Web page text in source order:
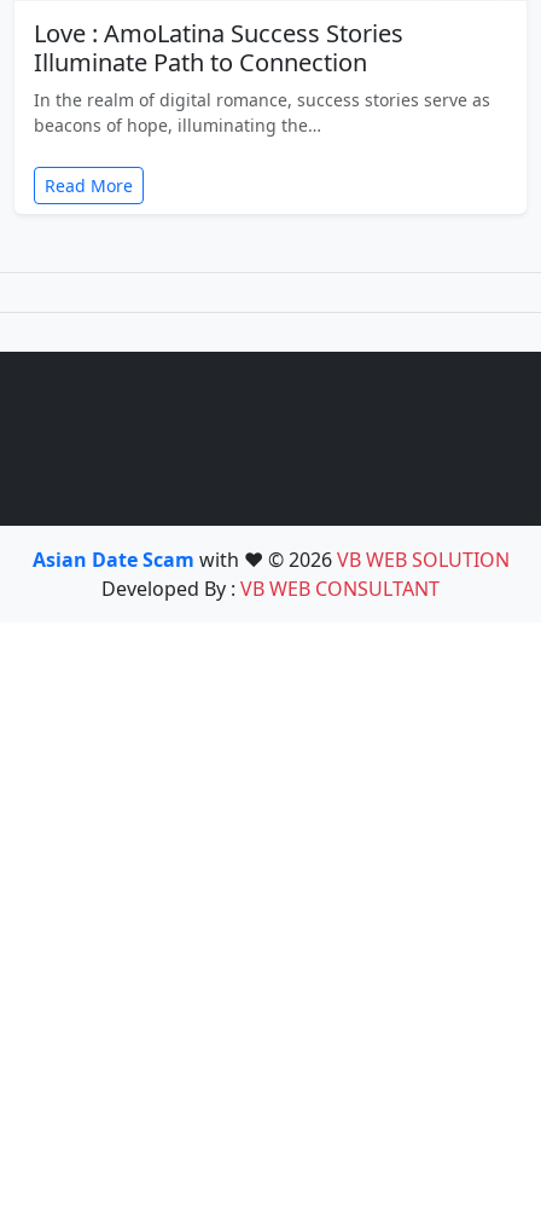
Love : AmoLatina Success Stories
Illuminate Path to Connection
In the realm of digital romance, success stories serve as
beacons of hope, illuminating the…
Read More
Asian Date Scam with ❤️ © 2026VB WEB SOLUTION
Developed By : VB WEB CONSULTANT